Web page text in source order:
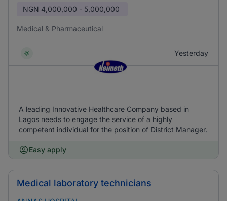
NGN 4,000,000 - 5,000,000
Medical & Pharmaceutical
Yesterday
A leading Innovative Healthcare Company based in
Lagos needs to engage the service of a highly
competent individual for the position of District Manager.
Easy apply
Medical laboratory technicians